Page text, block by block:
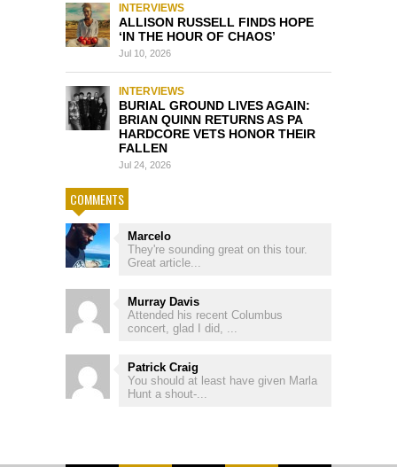
INTERVIEWS
ALLISON RUSSELL FINDS HOPE
‘IN THE HOUR OF CHAOS’
Jul 10, 2026
INTERVIEWS
BURIAL GROUND LIVES AGAIN:
BRIAN QUINN RETURNS AS PA
HARDCORE VETS HONOR THEIR
FALLEN
Jul 24, 2026
COMMENTS
Marcelo
They're sounding great on this tour.
Great article...
Murray Davis
Attended his recent Columbus
concert, glad I did, ...
Patrick Craig
You should at least have given Marla
Hunt a shout-...